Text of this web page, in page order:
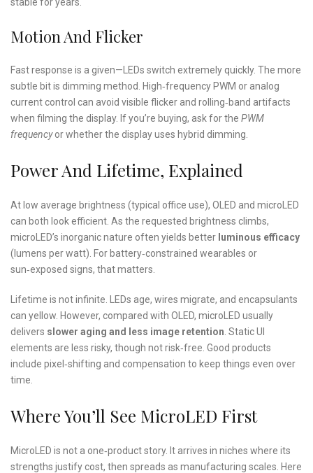
Motion And Flicker
Fast response is a given—LEDs switch extremely quickly. The more
subtle bit is dimming method. High‑frequency PWM or analog
current control can avoid visible flicker and rolling‑band artifacts
when filming the display. If you’re buying, ask for the PWM
frequencyor whether the display uses hybrid dimming.
Power And Lifetime, Explained
At low average brightness (typical office use), OLED and microLED
can both look efficient. As the requested brightness climbs,
microLED’s inorganic nature often yields better luminous efficacy
(lumens per watt). For battery‑constrained wearables or
sun‑exposed signs, that matters.
Lifetime is not infinite. LEDs age, wires migrate, and encapsulants
can yellow. However, compared with OLED, microLED usually
delivers slower aging and less image retention . Static UI
elements are less risky, though not risk‑free. Good products
include pixel‑shifting and compensation to keep things even over
time.
Where You’ll See MicroLED First
MicroLED is not a one‑product story. It arrives in niches where its
strengths justify cost, then spreads as manufacturing scales. Here